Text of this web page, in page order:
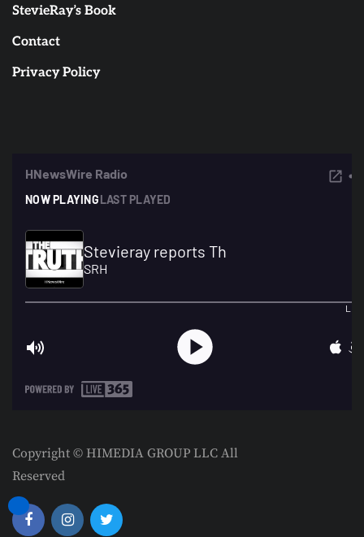
StevieRay’s Book
Contact
Privacy Policy
Copyright © HIMEDIA GROUP LLC All
Reserved